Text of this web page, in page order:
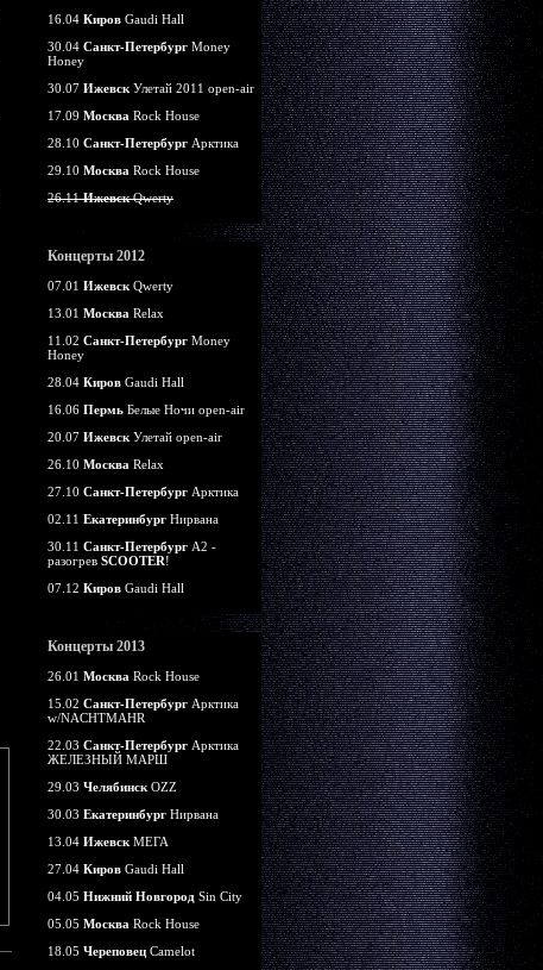
16.04 Киров Gaudi Hall
30.04 Санкт-Петербург Money
Honey
30.07 Ижевск Улетай 2011 open-air
17.09 Москва Rock House
28.10 Санкт-Петербург Арктика
29.10 Москва Rock House
26.11ИжевскQwerty
Концерты 2012
07.01 Ижевск Qwerty
13.01 Москва Relax
11.02 Санкт-Петербург Money
Honey
28.04 Киров Gaudi Hall
16.06 Пермь Белые Ночи open-air
20.07 Ижевск Улетай open-air
26.10 Москва Relax
27.10 Санкт-Петербург Арктика
02.11 Екатеринбург Нирвана
30.11 Санкт-Петербург А2 -
разогрев SCOOTER!
07.12 Киров Gaudi Hall
Концерты 2013
26.01 Москва Rock House
15.02 Санкт-Петербург Арктика
w/NACHTMAHR
22.03 Санкт-Петербург Арктика
ЖЕЛЕЗНЫЙ МАРШ
29.03 Челябинск OZZ
30.03 Екатеринбург Нирвана
13.04 Ижевск МЕГА
27.04 Киров Gaudi Hall
04.05 Нижний Новгород Sin City
05.05 Москва Rock House
18.05 Череповец Camelot